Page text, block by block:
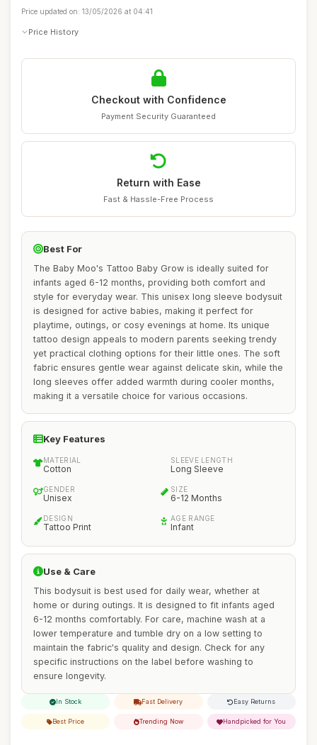
Price updated on: 13/05/2026 at 04:41
Price History
Checkout with Confidence
Payment Security Guaranteed
Return with Ease
Fast & Hassle-Free Process
Best For
The Baby Moo's Tattoo Baby Grow is ideally suited for
infants aged 6-12 months, providing both comfort and
style for everyday wear. This unisex long sleeve bodysuit
is designed for active babies, making it perfect for
playtime, outings, or cosy evenings at home. Its unique
tattoo design appeals to modern parents seeking trendy
yet practical clothing options for their little ones. The soft
fabric ensures gentle wear against delicate skin, while the
long sleeves offer added warmth during cooler months,
making it a versatile choice for various occasions.
Key Features
MATERIAL
Cotton
SLEEVE LENGTH
Long Sleeve
GENDER
Unisex
SIZE
6-12 Months
DESIGN
Tattoo Print
AGE RANGE
Infant
Use & Care
This bodysuit is best used for daily wear, whether at
home or during outings. It is designed to fit infants aged
6-12 months comfortably. For care, machine wash at a
lower temperature and tumble dry on a low setting to
maintain the fabric's quality and design. Check for any
specific instructions on the label before washing to
ensure longevity.
In Stock Fast Delivery Easy Returns
Best Price Trending Now Handpicked for You